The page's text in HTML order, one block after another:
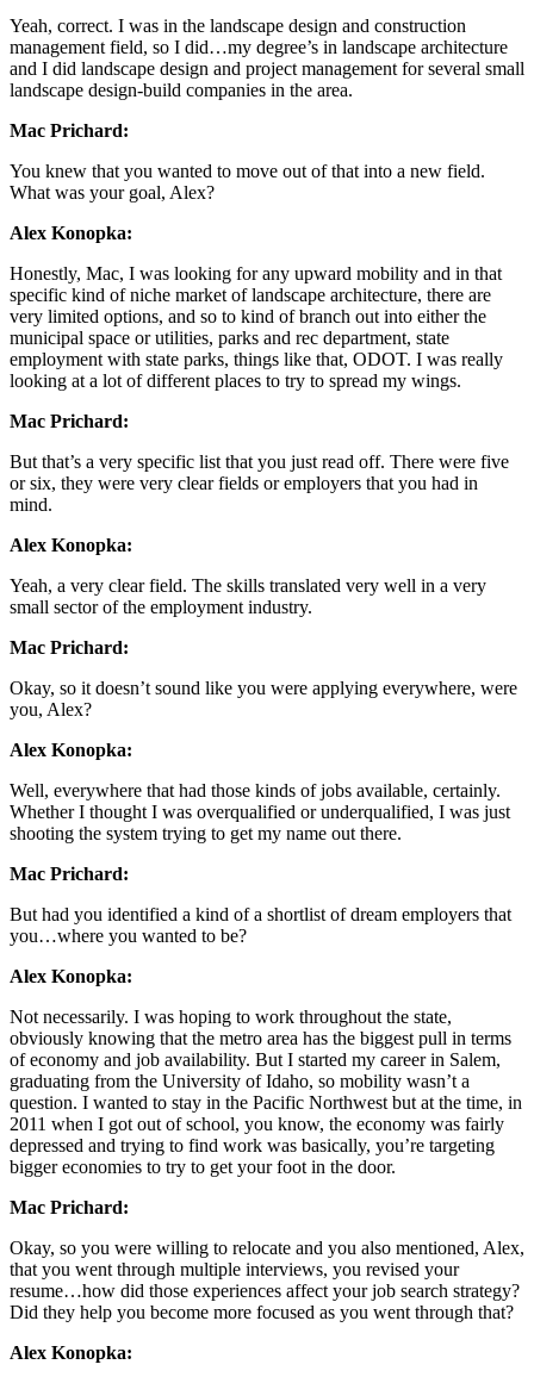
Yeah, correct. I was in the landscape design and construction
management field, so I did…my degree’s in landscape architecture
and I did landscape design and project management for several small
landscape design-build companies in the area.
Mac Prichard:
You knew that you wanted to move out of that into a new field.
What was your goal, Alex?
Alex Konopka:
Honestly, Mac, I was looking for any upward mobility and in that
specific kind of niche market of landscape architecture, there are
very limited options, and so to kind of branch out into either the
municipal space or utilities, parks and rec department, state
employment with state parks, things like that, ODOT. I was really
looking at a lot of different places to try to spread my wings.
Mac Prichard:
But that’s a very specific list that you just read off. There were five
or six, they were very clear fields or employers that you had in
mind.
Alex Konopka:
Yeah, a very clear field. The skills translated very well in a very
small sector of the employment industry.
Mac Prichard:
Okay, so it doesn’t sound like you were applying everywhere, were
you, Alex?
Alex Konopka:
Well, everywhere that had those kinds of jobs available, certainly.
Whether I thought I was overqualified or underqualified, I was just
shooting the system trying to get my name out there.
Mac Prichard:
But had you identified a kind of a shortlist of dream employers that
you…where you wanted to be?
Alex Konopka:
Not necessarily. I was hoping to work throughout the state,
obviously knowing that the metro area has the biggest pull in terms
of economy and job availability. But I started my career in Salem,
graduating from the University of Idaho, so mobility wasn’t a
question. I wanted to stay in the Pacific Northwest but at the time, in
2011 when I got out of school, you know, the economy was fairly
depressed and trying to find work was basically, you’re targeting
bigger economies to try to get your foot in the door.
Mac Prichard:
Okay, so you were willing to relocate and you also mentioned, Alex,
that you went through multiple interviews, you revised your
resume…how did those experiences affect your job search strategy?
Did they help you become more focused as you went through that?
Alex Konopka: